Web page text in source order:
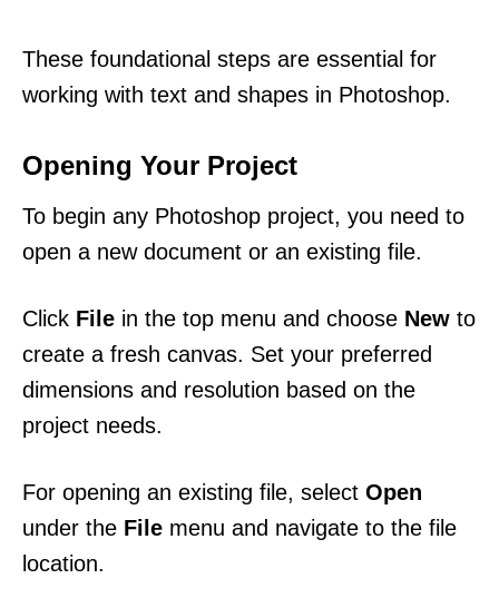
These foundational steps are essential for
working with text and shapes in Photoshop.
Opening Your Project
To begin any Photoshop project, you need to
open a new document or an existing file.
Click File in the top menu and choose New to
create a fresh canvas. Set your preferred
dimensions and resolution based on the
project needs.
For opening an existing file, select Open
under the File menu and navigate to the file
location.